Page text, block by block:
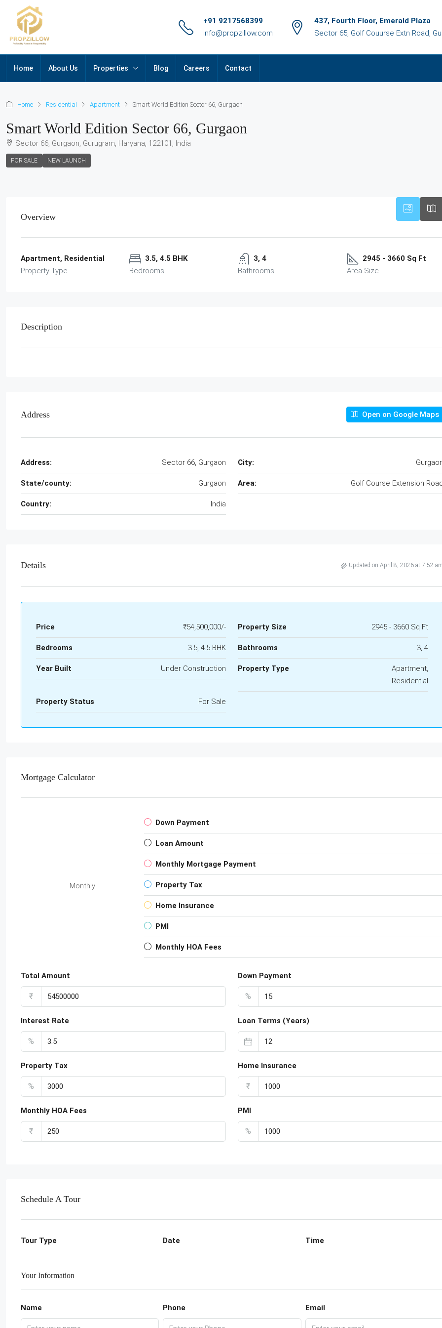
+91 9217568399
info@propzillow.com
437, Fourth Floor, Emerald Plaza
Sector 65, Golf Couurse Extn Road,
Home About Us Properties Blog Careers Contact
Home Residential Apartment Smart World Edition Sector 66, Gurgaon
Smart World Edition Sector 66, Gurgaon
Sector 66, Gurgaon, Gurugram, Haryana, 122101, India
FOR SALE NEW LAUNCH
Overview
Apartment, Residential
Property Type
3.5, 4.5 BHK
Bedrooms
3, 4
Bathrooms
2945 - 3660 Sq Ft
Area Size
Description
Address Open on Google Maps
Address: Sector 66, Gurgaon City:
State/county: Gurgaon Area: Golf Course Extension
Country: India
Details Updated on April 8, 2026 at 7:52
Price ₹54,500,000/- Property Size 2945 - 3660 Sq Ft
Bedrooms 3.5, 4.5 BHK Bathrooms 3, 4
Year Built Under Construction Property Type
Apartment,
Residential
Property Status For Sale
Mortgage Calculator
Monthly
Down Payment
Loan Amount
Monthly Mortgage Payment
Property Tax
Home Insurance
PMI
Monthly HOA Fees
Total Amount
₹
Down Payment
%
Interest Rate
%
Loan Terms (Years)
Property Tax
%
Home Insurance
₹
Monthly HOA Fees
₹
PMI
%
Schedule A Tour
Tour Type Date Time
Your Information
Name Phone Email